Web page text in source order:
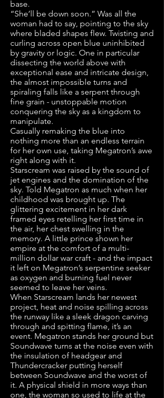
base.
“She’ll be down soon.” Was all the
woman had to say, pointing to the sky
where bladed shapes flew. Twisting and
curling across open blue uninhibited
by gravity or logic. One in particular
dissecting the world above with
exceptional ease and intricate design,
the almost impossible turns and
spiraling falls like a serpent through
fine grain - unstoppable motion
conquering the sky as a kingdom to
manipulate.
Casually remaking the blue into
nothing more than an endless terrain
for her own use, taking Megatron’s awe
right along with it.
Starscream was raised by the sound of
jet engines and the domination of the
sky. Told Megatron as much when her
childhood was brought up. The
glittering excitement in her dark
framed eyes retelling her first time in
the air, her chest swelling in the
memory. A little prince shown her
empire at the comfort of a multi-
million dollar war craft - and the impact
it left on Megatron’s serpentine seeker
as oxygen and burning fuel never
seemed to leave her veins.
When Starscream lands her newest
project, heat and noise spilling across
the runway like a sleek dragon carving
through and spitting flame, it’s an
event. Megatron stands her ground but
Soundwave turns at the noise even with
the insulation of headgear and
Thundercracker putting herself
between Soundwave and the worst of
it. A physical shield in more ways than
one, the woman so used to life at the